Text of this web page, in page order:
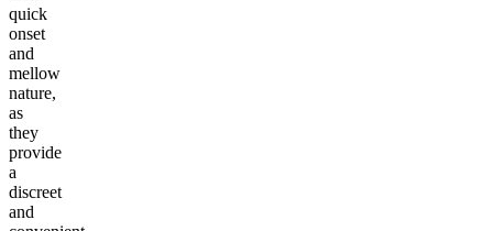
quick
onset
and
mellow
nature,
as
they
provide
a
discreet
and